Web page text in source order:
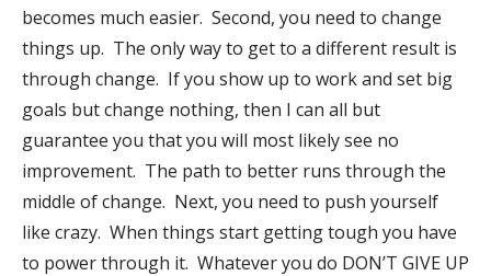
becomes much easier. Second, you need to change
things up. The only way to get to a different result is
through change. If you show up to work and set big
goals but change nothing, then I can all but
guarantee you that you will most likely see no
improvement. The path to better runs through the
middle of change. Next, you need to push yourself
like crazy. When things start getting tough you have
to power through it. Whatever you do DON’T GIVE UP